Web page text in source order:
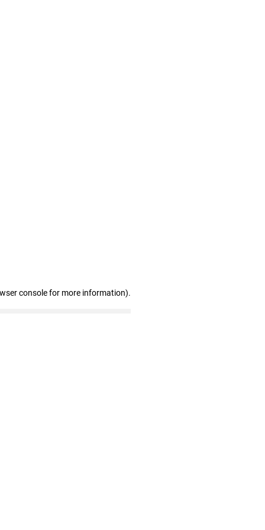
console for more information).